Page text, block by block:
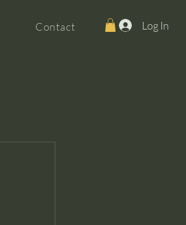
Contact Log In